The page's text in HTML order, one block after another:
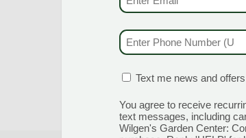
CONFIRMATION BOX
Text me news and offers
You agree to receive
text messages, including
Wilgen's Garden Center: